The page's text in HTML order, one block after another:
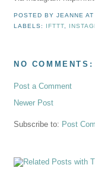
POSTED BYJEANNE
LABELS:
IFTTT,
NO COMMENTS:
Post a Comment
Newer Post
Subscribe to: Post